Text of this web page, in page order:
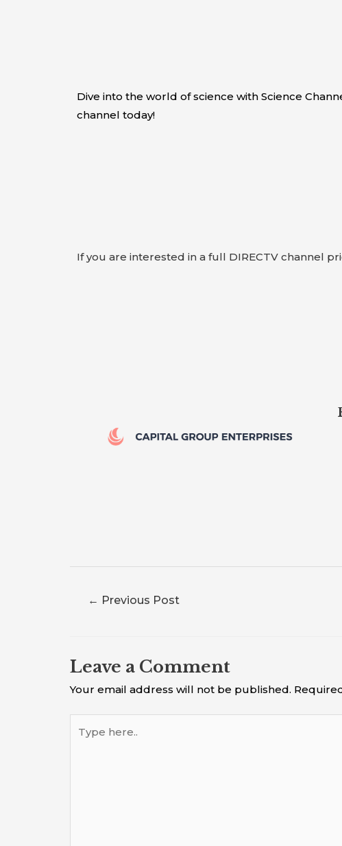
Dive into the world of science with Science
channel today!
If you are interested in a full DIRECTV channel
← Previous Post
Leave a Comment
Your email address will not be published.
here..